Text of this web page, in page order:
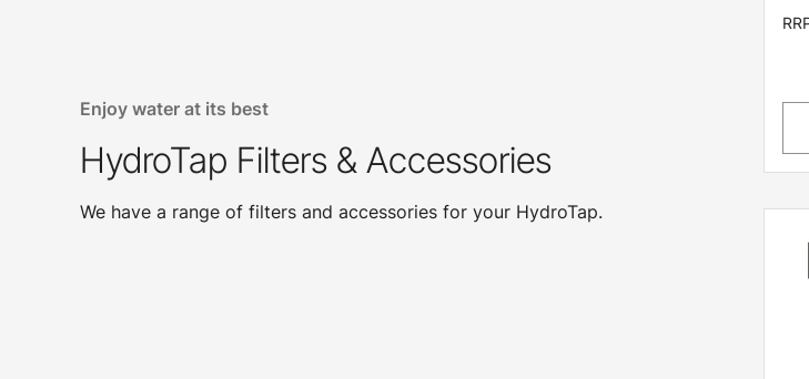
Enjoy water at its best
HydroTap Filters & Accessories
We have a range of filters and accessories for your HydroTap.